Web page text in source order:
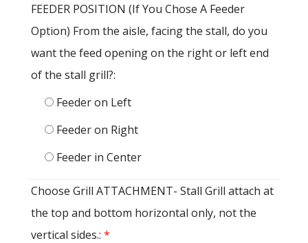
FEEDER POSITION (If You Chose A Feeder
Option) From the aisle, facing the stall, do you
want the feed opening on the right or left end
of the stall grill?:
Feeder on Left
Feeder on Right
Feeder in Center
Choose Grill ATTACHMENT- Stall Grill attach at
the top and bottom horizontal only, not the
vertical sides.: *